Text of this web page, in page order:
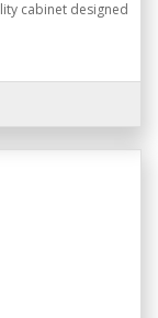
cabinet designed